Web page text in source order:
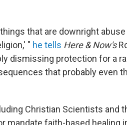
that are downright
" he tells Here & Now's
dismissing protection for a
that probably even
Christian Scientists and
mandate faith-based healing